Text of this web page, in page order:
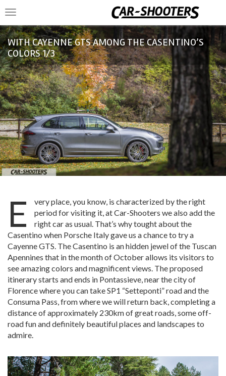
Toggle
navigation
WITH CAYENNE GTS AMONG THE CASENTINO’S
COLORS 1/3
E
very place, you know, is characterized by the right
period for visiting it, at Car-Shooters we also add the
right car as usual. That’s why tought about the
Casentino when Porsche Italy gave us a chance to try a
Cayenne GTS. The Casentino is an hidden jewel of the Tuscan
Apennines that in the month of October allows its visitors to
see amazing colors and magnificent views. The proposed
itinerary starts and ends in Pontassieve, near the city of
Florence where you can take SP1 “Setteponti” road and the
Consuma Pass, from where we will return back, completing a
distance of approximately 230km of great roads, some off-
road fun and definitely beautiful places and landscapes to
admire.